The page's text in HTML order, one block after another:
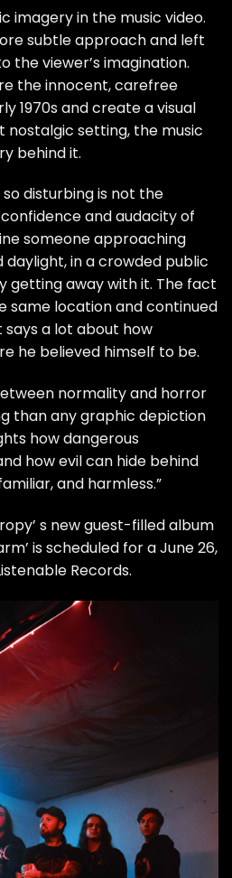
imagery in the music video.
subtle approach and left
the viewer’s imagination.
the innocent, carefree
1970s and create a visual
setting, the music
behind it.
disturbing is not the
and audacity of
someone approaching
in a crowded public
getting away with it. The fact
same location and continued
a lot about how
he believed himself to be.
normality and horror
than any graphic depiction
how dangerous
how evil can hide behind
and harmless.”
s new guest-filled album
is scheduled for a June 26,
Records.